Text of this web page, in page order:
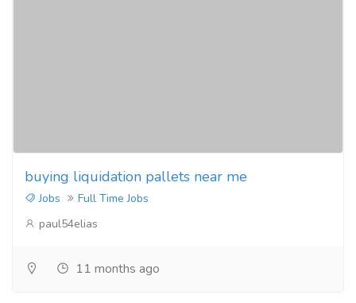
buying liquidation pallets near me
Jobs
Full Time Jobs
paul54elias
11 months ago